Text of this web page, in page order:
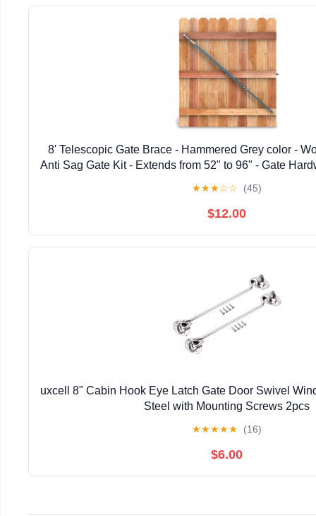
8' Telescopic Gate Brace - Hammered Grey color -
Anti Sag Gate Kit - Extends from 52" to 96" - Gate
★★★☆☆ (45)
$12.00
uxcell 8" Cabin Hook Eye Latch Gate Door Swivel
Steel with Mounting Screws 2pcs
★★★★★ (16)
$6.00